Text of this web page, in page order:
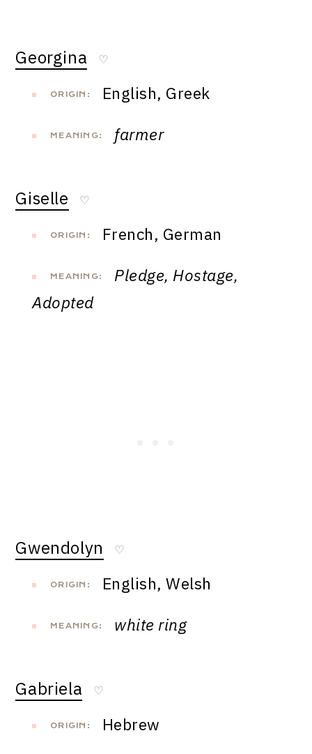
Georgina ♡
ORIGIN: English, Greek
MEANING: farmer
Giselle ♡
ORIGIN: French, German
MEANING:
Pledge, Hostage,
Adopted
Gwendolyn ♡
ORIGIN: English, Welsh
MEANING: white ring
Gabriela ♡
ORIGIN: Hebrew